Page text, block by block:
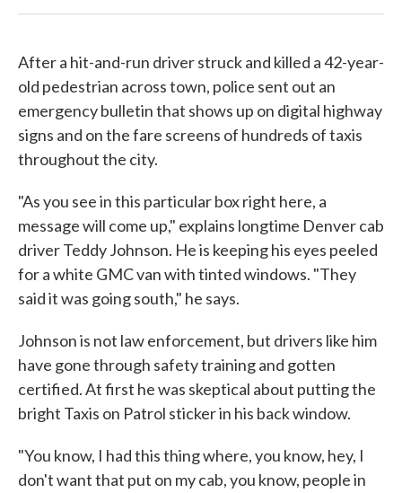
After a hit-and-run driver struck and killed a 42-year-
old pedestrian across town, police sent out an
emergency bulletin that shows up on digital highway
signs and on the fare screens of hundreds of taxis
throughout the city.
"As you see in this particular box right here, a
message will come up," explains longtime Denver cab
driver Teddy Johnson. He is keeping his eyes peeled
for a white GMC van with tinted windows. "They
said it was going south," he says.
Johnson is not law enforcement, but drivers like him
have gone through safety training and gotten
certified. At first he was skeptical about putting the
bright Taxis on Patrol sticker in his back window.
"You know, I had this thing where, you know, hey, I
don't want that put on my cab, you know, people in